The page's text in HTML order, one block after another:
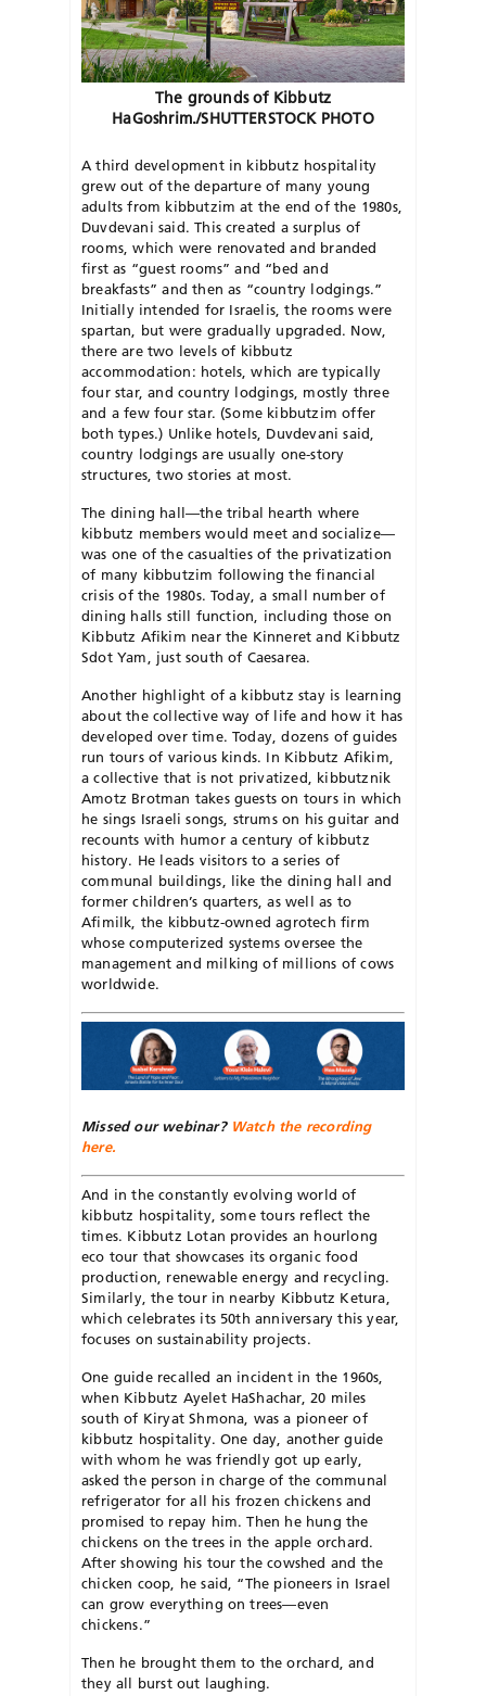
The grounds of Kibbutz
HaGoshrim./SHUTTERSTOCK PHOTO
A third development in kibbutz hospitality
grew out of the departure of many young
adults from kibbutzim at the end of the 1980s,
Duvdevani said. This created a surplus of
rooms, which were renovated and branded
first as “guest rooms” and “bed and
breakfasts” and then as “country lodgings.”
Initially intended for Israelis, the rooms were
spartan, but were gradually upgraded. Now,
there are two levels of kibbutz
accommodation: hotels, which are typically
four star, and country lodgings, mostly three
and a few four star. (Some kibbutzim offer
both types.) Unlike hotels, Duvdevani said,
country lodgings are usually one-story
structures, two stories at most.
The dining hall—the tribal hearth where
kibbutz members would meet and socialize—
was one of the casualties of the privatization
of many kibbutzim following the financial
crisis of the 1980s. Today, a small number of
dining halls still function, including those on
Kibbutz Afikim near the Kinneret and Kibbutz
Sdot Yam, just south of Caesarea.
Another highlight of a kibbutz stay is learning
about the collective way of life and how it has
developed over time. Today, dozens of guides
run tours of various kinds. In Kibbutz Afikim,
a collective that is not privatized, kibbutznik
Amotz Brotman takes guests on tours in which
he sings Israeli songs, strums on his guitar and
recounts with humor a century of kibbutz
history. He leads visitors to a series of
communal buildings, like the dining hall and
former children’s quarters, as well as to
Afimilk, the kibbutz-owned agrotech firm
whose computerized systems oversee the
management and milking of millions of cows
worldwide.
Missed our webinar? Watch the recording
here.
And in the constantly evolving world of
kibbutz hospitality, some tours reflect the
times. Kibbutz Lotan provides an hourlong
eco tour that showcases its organic food
production, renewable energy and recycling.
Similarly, the tour in nearby Kibbutz Ketura,
which celebrates its 50th anniversary this year,
focuses on sustainability projects.
One guide recalled an incident in the 1960s,
when Kibbutz Ayelet HaShachar, 20 miles
south of Kiryat Shmona, was a pioneer of
kibbutz hospitality. One day, another guide
with whom he was friendly got up early,
asked the person in charge of the communal
refrigerator for all his frozen chickens and
promised to repay him. Then he hung the
chickens on the trees in the apple orchard.
After showing his tour the cowshed and the
chicken coop, he said, “The pioneers in Israel
can grow everything on trees—even
chickens.”
Then he brought them to the orchard, and
they all burst out laughing.